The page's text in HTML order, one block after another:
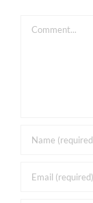
Comment